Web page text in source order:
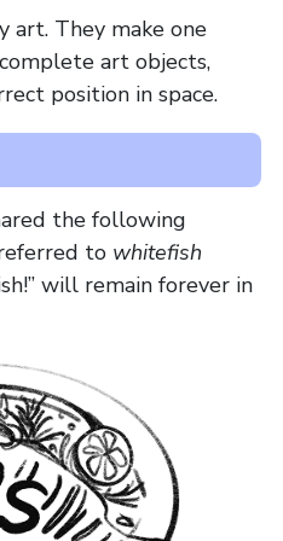
art. They make one
art objects,
position in space.
the following
to whitefish
will remain forever in